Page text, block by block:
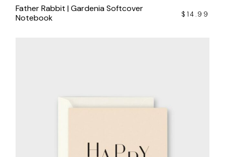
Father Rabbit | Gardenia Softcover
Notebook
$ 14.99